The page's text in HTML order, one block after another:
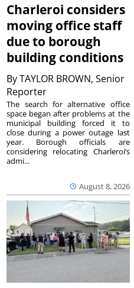
Charleroi considers
moving office staff
due to borough
building conditions
ByTAYLOR BROWN, Senior
Reporter
August 8, 2026
The search for alternative office
space began after problems at the
municipal building forced it to
close during a power outage last
year. Borough officials are
considering relocating Charleroi’s
admi...